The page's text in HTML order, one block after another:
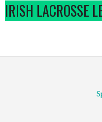
IRISH LACROSSE